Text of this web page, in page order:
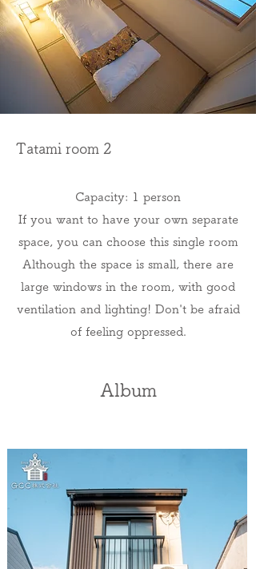
Tatami room 2
Capacity: 1 person
If you want to have your own separate
space, you can choose this single room
Although the space is small, there are
large windows in the room, with good
ventilation and lighting! Don't be afraid
of feeling oppressed.
Album